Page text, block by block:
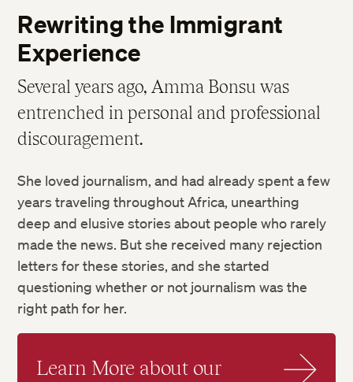
Rewriting the Immigrant
Experience
Several years ago, Amma Bonsu was
entrenched in personal and professional
discouragement.
She loved journalism, and had already spent a few
years traveling throughout Africa, unearthing
deep and elusive stories about people who rarely
made the news. But she received many rejection
letters for these stories, and she started
questioning whether or not journalism was the
right path for her.
Learn More about our